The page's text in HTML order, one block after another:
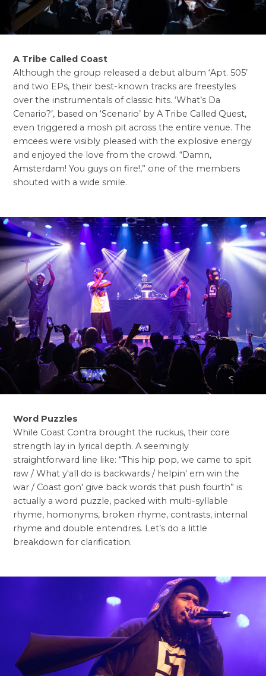
A Tribe Called Coast
Although the group released a debut album ‘Apt. 505’
and two EPs, their best-known tracks are freestyles
over the instrumentals of classic hits. ‘What’s Da
Cenario?’, based on ‘Scenario’ by A Tribe Called Quest,
even triggered a mosh pit across the entire venue. The
emcees were visibly pleased with the explosive energy
and enjoyed the love from the crowd. “Damn,
Amsterdam! You guys on fire!,” one of the members
shouted with a wide smile.
Word Puzzles
While Coast Contra brought the ruckus, their core
strength lay in lyrical depth. A seemingly
straightforward line like: “This hip pop, we came to spit
raw / What y'all do is backwards / helpin' em win the
war / Coast gon' give back words that push fourth” is
actually a word puzzle, packed with multi-syllable
rhyme, homonyms, broken rhyme, contrasts, internal
rhyme and double entendres. Let’s do a little
breakdown for clarification.